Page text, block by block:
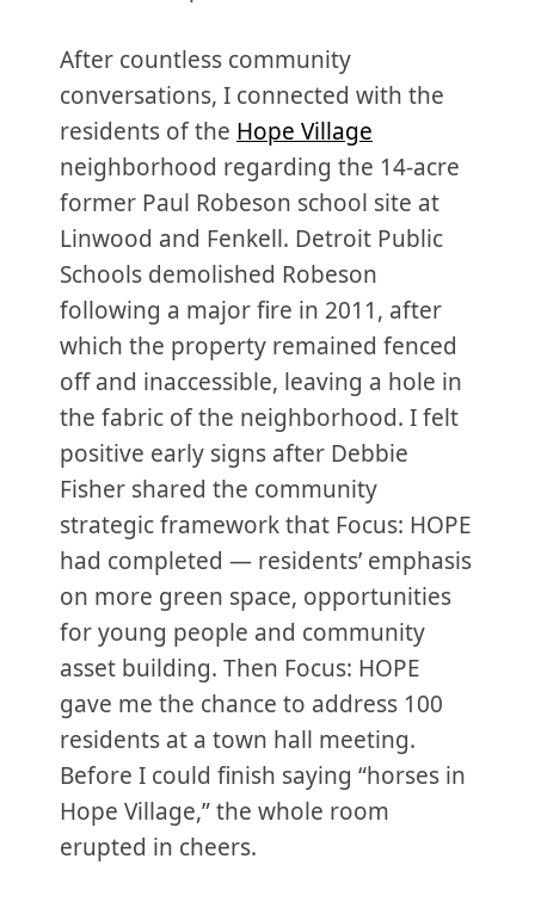
After countless community
conversations, I connected with the
residents of the Hope Village
neighborhood regarding the 14-acre
former Paul Robeson school site at
Linwood and Fenkell. Detroit Public
Schools demolished Robeson
following a major fire in 2011, after
which the property remained fenced
off and inaccessible, leaving a hole in
the fabric of the neighborhood. I felt
positive early signs after Debbie
Fisher shared the community
strategic framework that Focus: HOPE
had completed — residents’ emphasis
on more green space, opportunities
for young people and community
asset building. Then Focus: HOPE
gave me the chance to address 100
residents at a town hall meeting.
Before I could finish saying “horses in
Hope Village,” the whole room
erupted in cheers.